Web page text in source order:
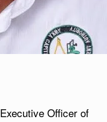
Officer of